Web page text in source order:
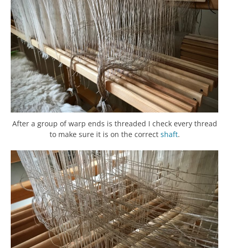
After a group of warp ends is threaded I check every thread
to make sure it is on the correct shaft.